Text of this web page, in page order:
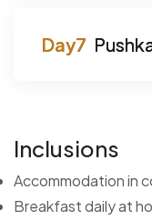
Inclusions
Accommodation in
Breakfast daily at